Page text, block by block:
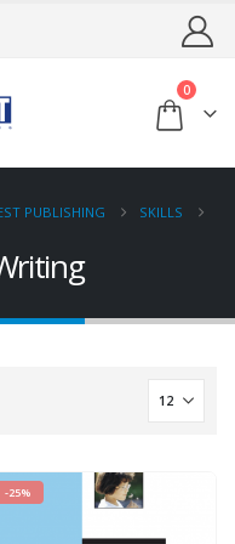
0
PUBLISHING
SKILLS
-25%